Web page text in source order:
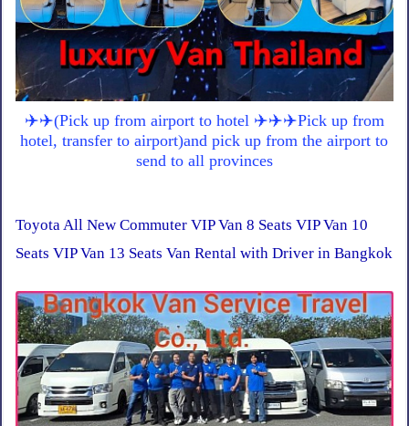
✈️✈️(Pick up from airport to hotel ✈️✈️✈️Pick up from
hotel, transfer to airport)and pick up from the airport to
send to all provinces
Toyota All New Commuter VIP Van 8 Seats VIP Van 10
Seats VIP Van 13 Seats Van Rental with Driver in Bangkok